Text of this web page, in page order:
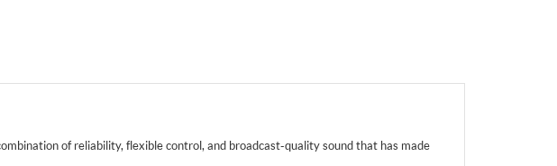
of reliability, flexible control, and broadcast-quality sound that has made